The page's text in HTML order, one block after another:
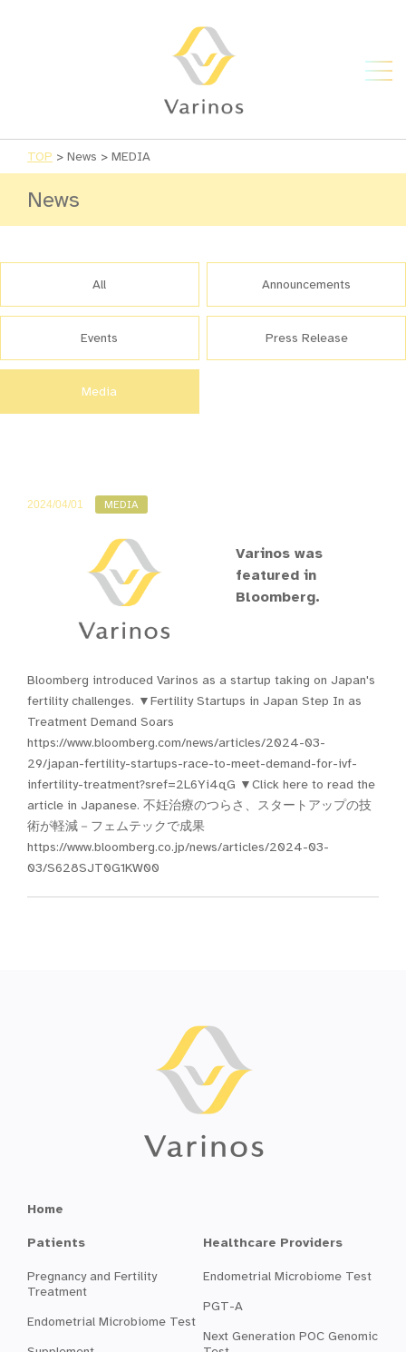
TOP > News > MEDIA
News
All Announcements
Events Press Release
Media
2024/04/01 MEDIA
Varinos was
featured in
Bloomberg.
Bloomberg introduced Varinos as a startup taking on Japan's
fertility challenges. ▼Fertility Startups in Japan Step In as
Treatment Demand Soars
https://www.bloomberg.com/news/articles/2024-03-
29/japan-fertility-startups-race-to-meet-demand-for-ivf-
infertility-treatment?sref=2L6Yi4qG ▼Click here to read the
article in Japanese. 不妊治療のつらさ、スタートアップの技
術が軽減－フェムテックで成果
https://www.bloomberg.co.jp/news/articles/2024-03-
03/S628SJT0G1KW00
Home
Patients
Pregnancy and Fertility
Treatment
Endometrial Microbiome Test
Healthcare Providers
Endometrial Microbiome Test
PGT-A
Next Generation POC Genomic